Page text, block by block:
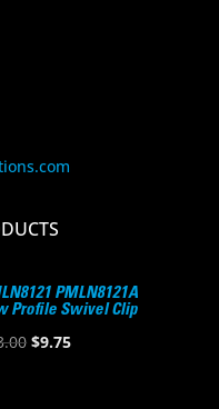
PMLN8121A
Profile Swivel Clip
Original
$9.75Current